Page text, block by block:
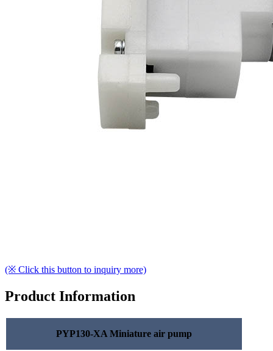
(※ Click this button to inquiry more)
Product Information
PYP130-XA Miniature air pump